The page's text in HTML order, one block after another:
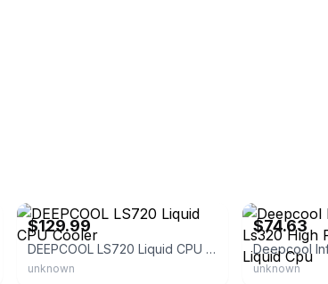
$129.99
DEEPCOOL LS720 Liquid CPU Cooler
unknown
$74.63
unknown